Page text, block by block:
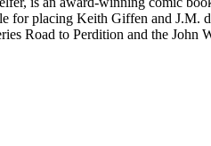
for placing Keith Giffen and J.M.
Road to Perdition and the